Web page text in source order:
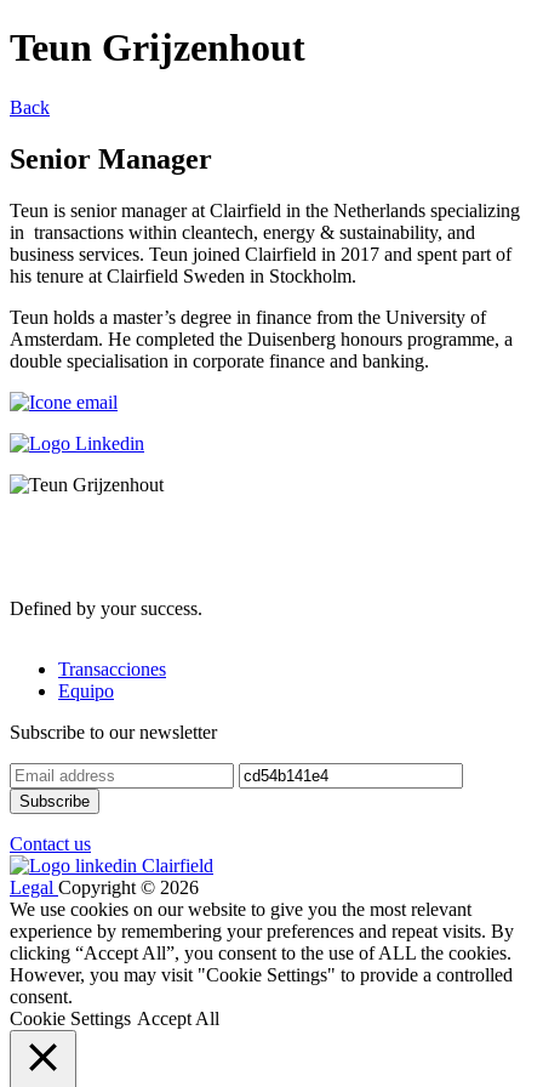
Teun Grijzenhout
Back
Senior Manager
Teun is senior manager at Clairfield in the Netherlands specializing
in transactions within cleantech, energy & sustainability, and
business services. Teun joined Clairfield in 2017 and spent part of
his tenure at Clairfield Sweden in Stockholm.
Teun holds a master’s degree in finance from the University of
Amsterdam. He completed the Duisenberg honours programme, a
double specialisation in corporate finance and banking.
Defined by your success.
Transacciones
Equipo
Subscribe to our newsletter
Contact us
Legal Copyright © 2026
We use cookies on our website to give you the most relevant
experience by remembering your preferences and repeat visits. By
clicking “Accept All”, you consent to the use of ALL the cookies.
However, you may visit "Cookie Settings" to provide a controlled
consent.
Cookie Settings Accept All